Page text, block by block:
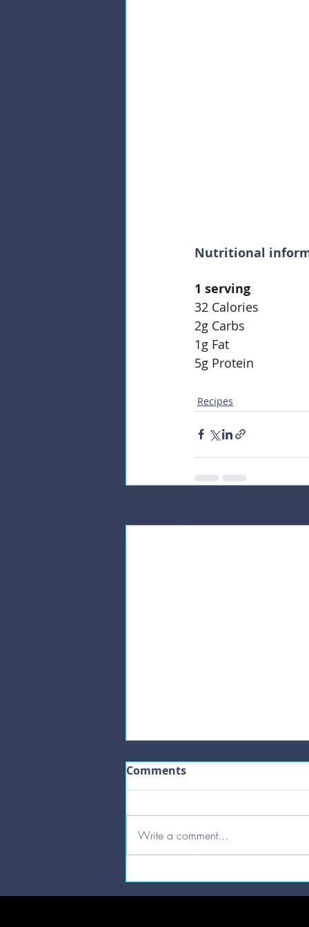
Nutritional
1 serving
32 Calories
2g Carbs
1g Fat
5g Protein
Recipes
Comments
Write a comment...